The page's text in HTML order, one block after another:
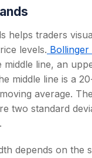
helps traders
levels. Bollinger
middle line, an
middle line is a
average.
two standard
depends on the